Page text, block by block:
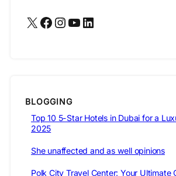
X Facebook Instagram YouTube LinkedIn
BLOGGING
Top 10 5-Star Hotels in Dubai for a
2025
She unaffected and as well opinions
Polk City Travel Center: Your Ultimate